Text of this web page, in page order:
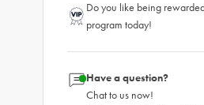
Do you like being
program today!
Have a question?
Chat to us now!